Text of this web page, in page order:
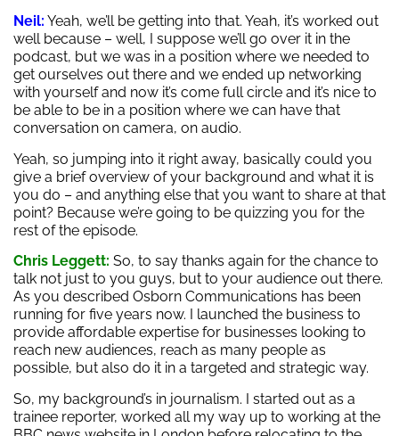
Neil: Yeah, we’ll be getting into that. Yeah, it’s worked out
well because – well, I suppose we’ll go over it in the
podcast, but we was in a position where we needed to
get ourselves out there and we ended up networking
with yourself and now it’s come full circle and it’s nice to
be able to be in a position where we can have that
conversation on camera, on audio.
Yeah, so jumping into it right away, basically could you
give a brief overview of your background and what it is
you do – and anything else that you want to share at that
point? Because we’re going to be quizzing you for the
rest of the episode.
Chris Leggett: So, to say thanks again for the chance to
talk not just to you guys, but to your audience out there.
As you described Osborn Communications has been
running for five years now. I launched the business to
provide affordable expertise for businesses looking to
reach new audiences, reach as many people as
possible, but also do it in a targeted and strategic way.
So, my background’s in journalism. I started out as a
trainee reporter, worked all my way up to working at the